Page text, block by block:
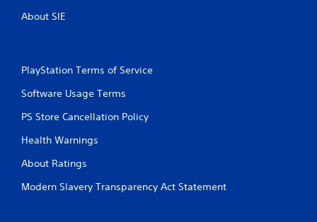
About SIE
PlayStation Terms of Service
Software Usage Terms
PS Store Cancellation Policy
Health Warnings
About Ratings
Modern Slavery Transparency Act Statement